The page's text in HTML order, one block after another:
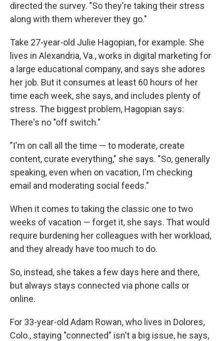
directed the survey. "So they're taking their stress
along with them wherever they go."
Take 27-year-old Julie Hagopian, for example. She
lives in Alexandria, Va., works in digital marketing for
a large educational company, and says she adores
her job. But it consumes at least 60 hours of her
time each week, she says, and includes plenty of
stress. The biggest problem, Hagopian says:
There's no "off switch."
"I'm on call all the time — to moderate, create
content, curate everything," she says. "So, generally
speaking, even when on vacation, I'm checking
email and moderating social feeds."
When it comes to taking the classic one to two
weeks of vacation — forget it, she says. That would
require burdening her colleagues with her workload,
and they already have too much to do.
So, instead, she takes a few days here and there,
but always stays connected via phone calls or
online.
For 33-year-old Adam Rowan, who lives in Dolores,
Colo., staying "connected" isn't a big issue, he says,